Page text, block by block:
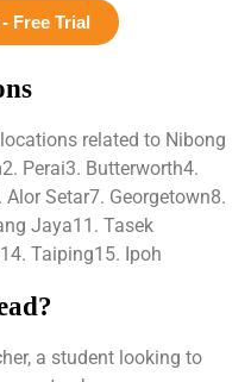
Free Trial
related to Nibong
Perai3. Butterworth4.
Setar7. Georgetown8.
Jaya11. Tasek
Taiping15. Ipoh
a student looking to